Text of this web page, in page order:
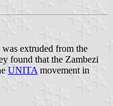
extruded from the
found that the Zambezi
UNITA movement in